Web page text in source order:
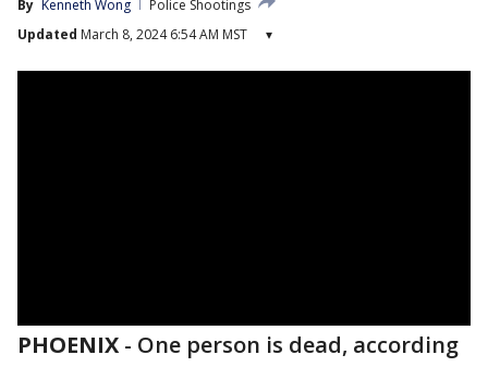
By Kenneth Wong
Police Shootings
Updated March 8, 2024 6:54 AM MST ▾
PHOENIX - One person is dead, according